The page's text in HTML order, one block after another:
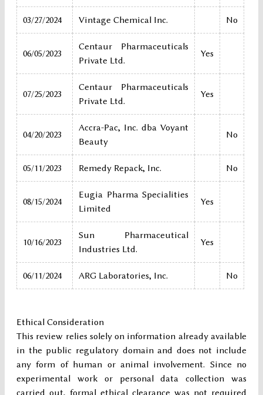
03/27/2024 Vintage Chemical Inc. No
06/05/2023
Centaur Pharmaceuticals
Private Ltd.
Yes
07/25/2023
Centaur Pharmaceuticals
Private Ltd.
Yes
04/20/2023
Accra-Pac, Inc. dba Voyant
Beauty
No
05/11/2023 Remedy Repack, Inc. No
08/15/2024
Eugia Pharma Specialities
Limited
Yes
10/16/2023
Sun Pharmaceutical
Industries Ltd.
Yes
06/11/2024 ARG Laboratories, Inc. No
Ethical Consideration
This review relies solely on information already available
in the public regulatory domain and does not include
any form of human or animal involvement. Since no
experimental work or personal data collection was
carried out, formal ethical clearance was not required